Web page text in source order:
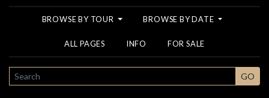
BROWSE BY TOUR BROWSE BY DATE
ALL PAGES INFO FOR SALE
SEARCH GO